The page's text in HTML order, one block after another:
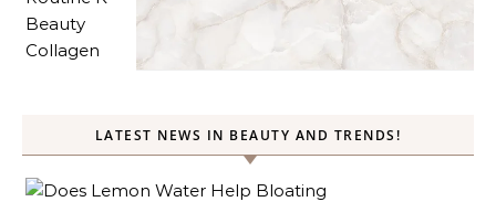
LATEST NEWS IN BEAUTY AND TRENDS!